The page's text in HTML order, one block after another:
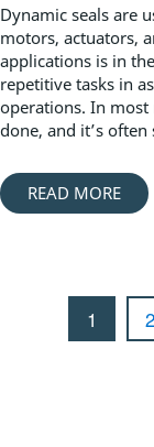
Dynamic seals are
motors, actuators,
applications is in
repetitive tasks in
operations. In
done, and it’s often
READ MORE
1 2